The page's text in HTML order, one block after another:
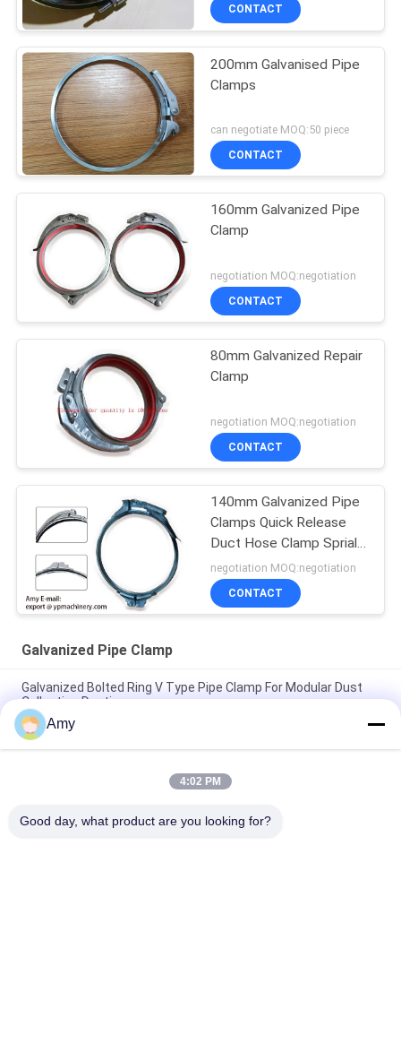
CONTACT
200mm Galvanised Pipe
Clamps
can negotiate MOQ:50 piece
CONTACT
160mm Galvanized Pipe
Clamp
negotiation MOQ:negotiation
CONTACT
80mm Galvanized Repair
Clamp
negotiation MOQ:negotiation
CONTACT
140mm Galvanized Pipe
Clamps Quick Release
Duct Hose Clamp Sprial
Clips
negotiation MOQ:negotiation
CONTACT
Galvanized Pipe Clamp
Galvanized Bolted Ring V Type Pipe Clamp For Modular Dust
Collection Ducting
Galvanized Adjustable Bolt Type Flange Clamp For Duct
Connection
250mm Polished Zinc Duct Clamp Ventilation Duct Galvanized
Amy
4:02 PM
Good day, what product are you looking for?